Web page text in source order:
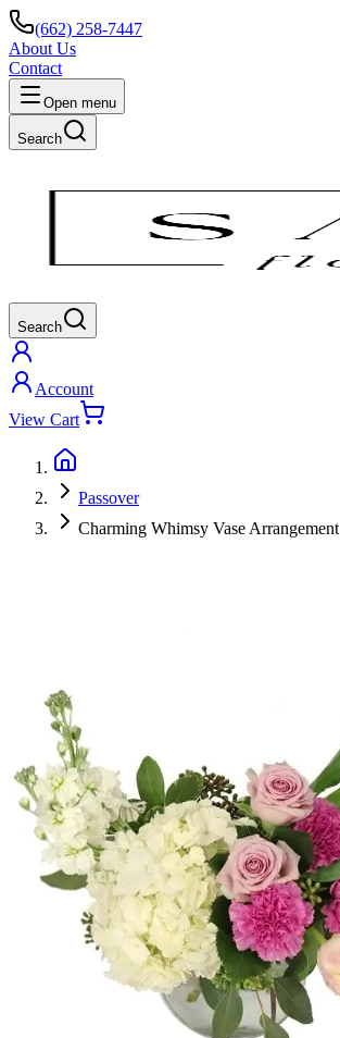
(662) 258-7447
About Us
Contact
Open menu
Search
Search
Account
View Cart
Passover
Charming Whimsy Vase Arrangement